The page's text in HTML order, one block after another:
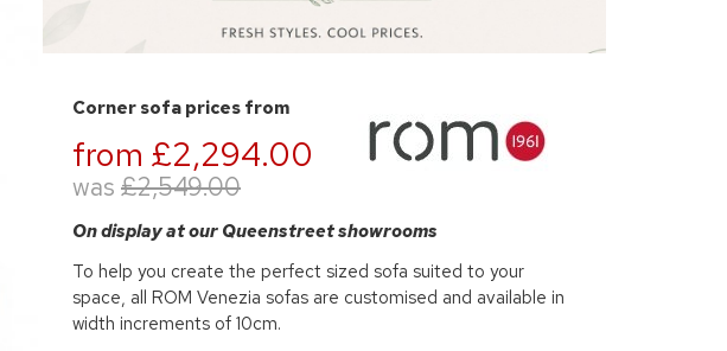
Corner sofa prices from
from £2,294.00
was £2,549.00
On display at our Queenstreet showrooms
To help you create the perfect sized sofa suited to your
space, all ROM Venezia sofas are customised and available in
width increments of 10cm.